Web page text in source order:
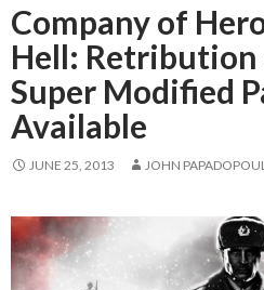
Company of
Hell: Retribution
Super Modified
Available
JUNE 25, 2013 JOHN